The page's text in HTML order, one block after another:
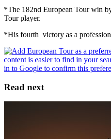
*The 182nd European Tour win
Tour player.
*His fourth victory as a
Read next